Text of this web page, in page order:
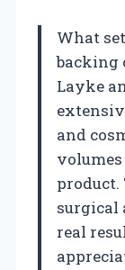
What
backing
Layke
and
surgical
real